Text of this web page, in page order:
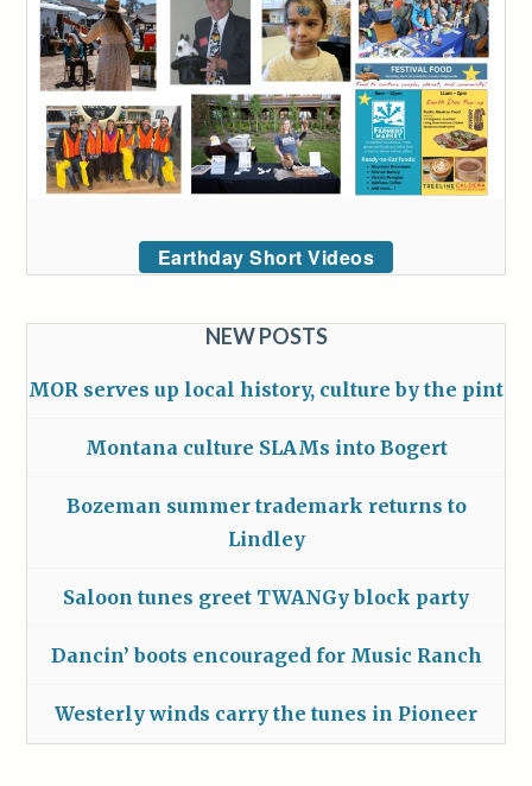
Earthday Short Videos
NEW POSTS
MOR serves up local history, culture by the pint
Montana culture SLAMs into Bogert
Bozeman summer trademark returns to
Lindley
Saloon tunes greet TWANGy block party
Dancin’ boots encouraged for Music Ranch
Westerly winds carry the tunes in Pioneer